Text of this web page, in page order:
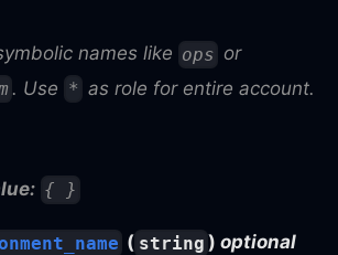
names like ops or
. Use * as role for entire account.
{ }
( string ) optional